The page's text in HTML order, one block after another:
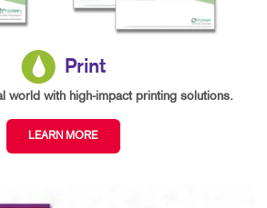
Print
world with high-impact printing solutions.
LEARN MORE